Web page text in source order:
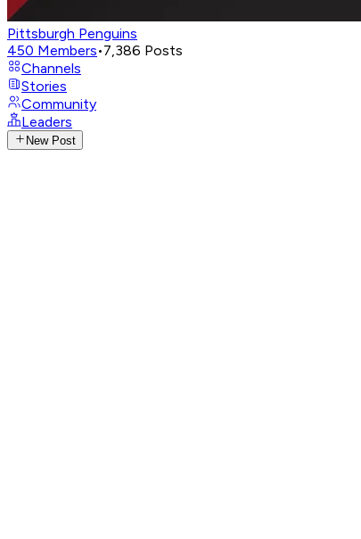
Pittsburgh Penguins
450 Members•7,386 Posts
Channels
Stories
Community
Leaders
New Post